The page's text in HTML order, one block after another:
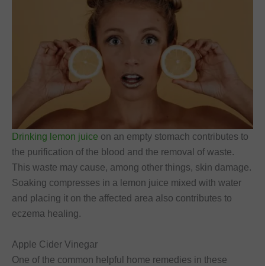
Drinking lemon juice on an empty stomach contributes to
the purification of the blood and the removal of waste.
This waste may cause, among other things, skin damage.
Soaking compresses in a lemon juice mixed with water
and placing it on the affected area also contributes to
eczema healing.
Apple Cider Vinegar
One of the common helpful home remedies in these